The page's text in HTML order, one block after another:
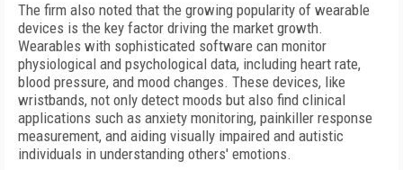
The firm also noted that the growing popularity of wearable
devices is the key factor driving the market growth.
Wearables with sophisticated software can monitor
physiological and psychological data, including heart rate,
blood pressure, and mood changes. These devices, like
wristbands, not only detect moods but also find clinical
applications such as anxiety monitoring, painkiller response
measurement, and aiding visually impaired and autistic
individuals in understanding others' emotions.